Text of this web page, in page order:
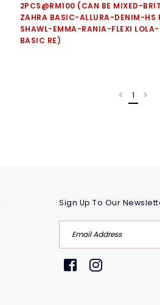
2PCS@RM100 (CAN BE MIXED-
ZAHRA BASIC-ALLURA-DENIM-HS
SHAWL-EMMA-RANIA-FLEXI LOLA-
BASIC RE)
1
Sign Up To Our